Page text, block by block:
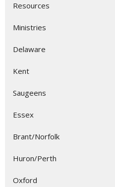
Resources
Ministries
Delaware
Kent
Saugeens
Essex
Brant/Norfolk
Huron/Perth
Oxford